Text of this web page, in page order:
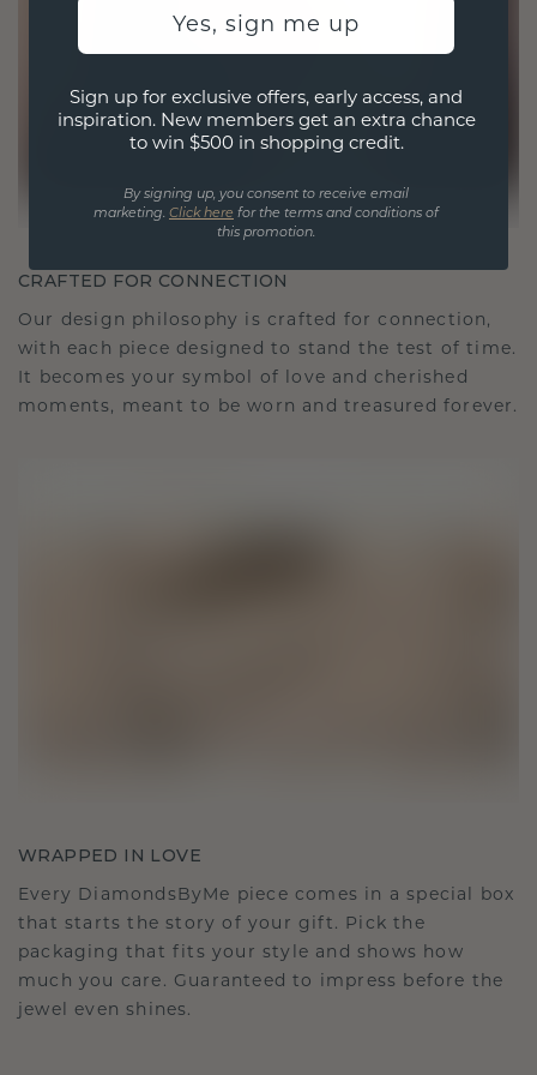
CRAFTED FOR CONNECTION
Our design philosophy is crafted for connection,
with each piece designed to stand the test of time.
It becomes your symbol of love and cherished
moments, meant to be worn and treasured forever.
WRAPPED IN LOVE
Every DiamondsByMe piece comes in a special box
that starts the story of your gift. Pick the
packaging that fits your style and shows how
much you care. Guaranteed to impress before the
jewel even shines.
Yes, sign me up
Sign up for exclusive offers, early access, and
inspiration. New members get an extra chance
to win $500 in shopping credit.
By signing up, you consent to receive email
marketing. Click here for the terms and conditions of
this promotion.